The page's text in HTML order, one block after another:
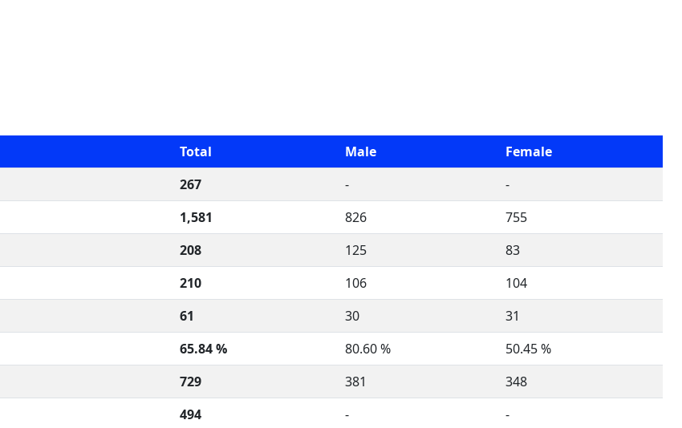
Total Male
Female
267 -
-
1,581 826
755
208 125
83
210 106
104
61 30
31
65.84 % 80.60 %
50.45 %
729 381
348
494 -
-